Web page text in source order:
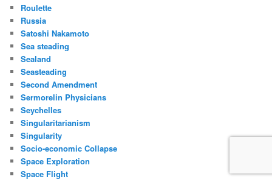
Roulette
Russia
Satoshi Nakamoto
Sea steading
Sealand
Seasteading
Second Amendment
Sermorelin Physicians
Seychelles
Singularitarianism
Singularity
Socio-economic Collapse
Space Exploration
Space Flight